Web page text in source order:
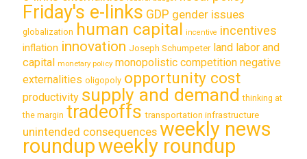
Friday's e-links GDP gender issues
globalization human capital incentive incentives
inflation innovation Joseph Schumpeter land labor and
capital monetary policy monopolistic competition negative
externalities oligopoly opportunity cost
productivity supply and demand thinking at
the margin tradeoffs transportation infrastructure
unintended consequences weekly news
roundupweekly roundup